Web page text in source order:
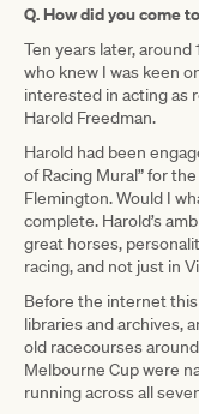
Q. How did you come
Ten years later, around
who knew I was keen
interested in acting as
Harold Freedman.
Harold had been
of Racing Mural” for
Flemington. Would I
complete. Harold’s
great horses,
racing, and not just in
Before the internet
libraries and archives,
old racecourses
Melbourne Cup were
running across all